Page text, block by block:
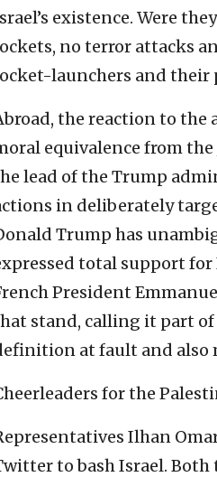
existence. Were
no terror attacks
launchers and their
the reaction to the
equivalence from the
lead of the Trump
in deliberately
Trump has
total support
President
stand, calling it part of
at fault and also
for the
Ilhan
to bash Israel.